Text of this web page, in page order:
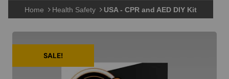
Skip to main content
Home Health Safety USA - CPR and AED DIY Kit
SALE!